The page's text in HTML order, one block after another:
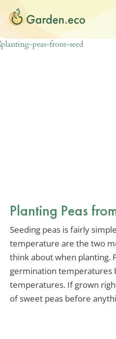
Planting Peas
Seeding peas is fairly
temperature are the two
think about when planting.
germination temperatures
temperatures. If grown
of sweet peas before